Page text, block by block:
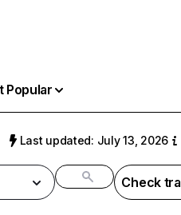
Popular
Last updated: July 13, 2026
Check